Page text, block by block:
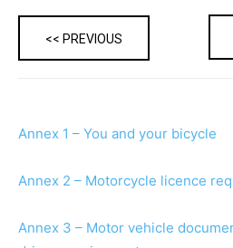
<< PREVIOUS
Annex 1 – You and your bicycle
Annex 2 – Motorcycle licence
Annex 3 – Motor vehicle